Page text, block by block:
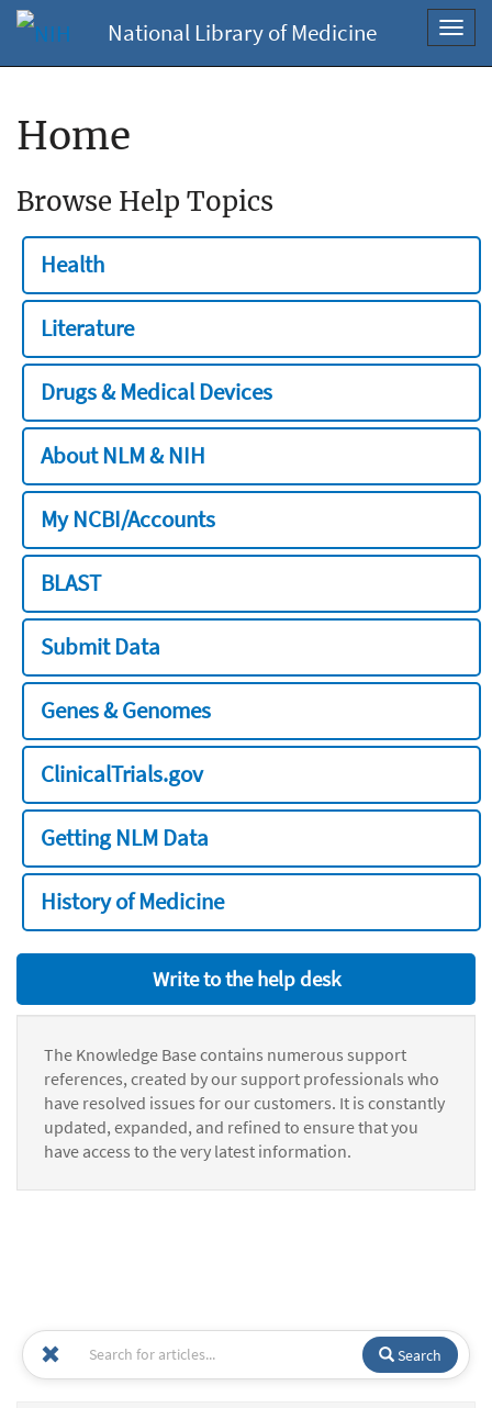
National Library of Medicine
Home
Browse Help Topics
Health
Literature
Drugs & Medical Devices
About NLM & NIH
My NCBI/Accounts
BLAST
Submit Data
Genes & Genomes
ClinicalTrials.gov
Getting NLM Data
History of Medicine
Write to the help desk
The Knowledge Base contains numerous support
references, created by our support professionals who
have resolved issues for our customers. It is constantly
updated, expanded, and refined to ensure that you
have access to the very latest information.
Search